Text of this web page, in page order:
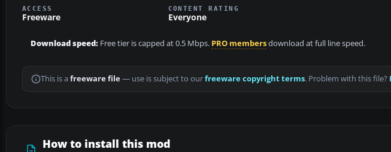
ACCESS
Freeware
CONTENT RATING
Everyone
Download speed: Free tier is capped at 0.5 Mbps. PRO membersdownload at full line speed.
This is a freeware file— use is subject to ourfreeware copyright terms. Problem with this file?
How to install this mod